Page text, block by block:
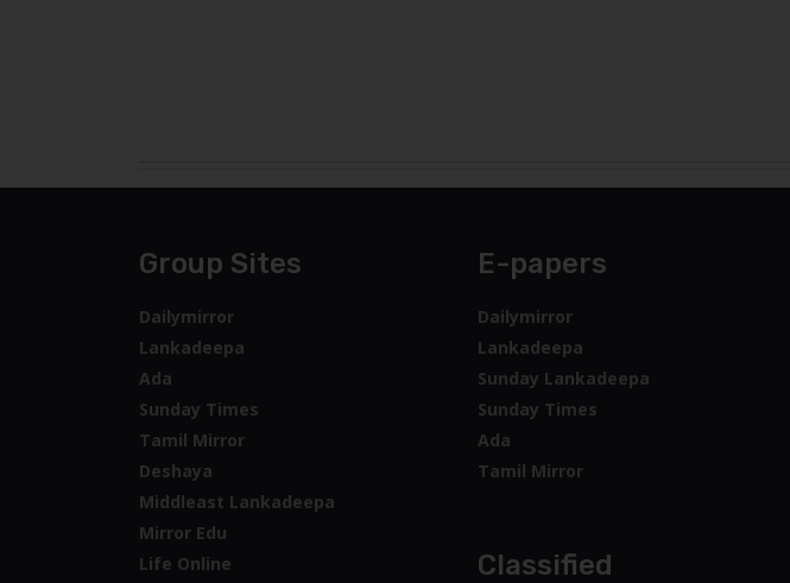
Group Sites
Dailymirror
Lankadeepa
Ada
Sunday Times
Tamil Mirror
Deshaya
Middleast Lankadeepa
Mirror Edu
Life Online
E-papers
Dailymirror
Lankadeepa
Sunday Lankadeepa
Sunday Times
Ada
Tamil Mirror
Classified